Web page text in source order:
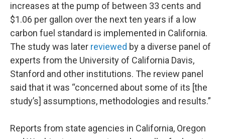
increases at the pump of between 33 cents and
$1.06 per gallon over the next ten years if a low
carbon fuel standard is implemented in California.
The study was later reviewed by a diverse panel of
experts from the University of California Davis,
Stanford and other institutions. The review panel
said that it was “concerned about some of its [the
study’s] assumptions, methodologies and results.”
Reports from state agencies in California, Oregon